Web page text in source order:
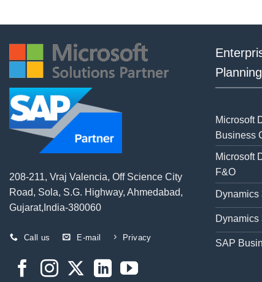
208-211, Vraj Valencia, Off Science City
Road, Sola, S.G. Highway, Ahmedabad,
Gujarat,India-380060
Call us E-mail Privacy
Microsoft
Business
Microsoft
F&O
Dynamics
Dynamics
SAP